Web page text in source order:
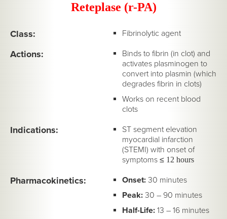
Reteplase (r-PA)
Class: Fibrinolytic agent
Actions:
Binds to fibrin (in clot) and
activates plasminogen to
convert into plasmin (which
degrades fibrin in clots)
Works on recent blood
clots
Indications:
ST segment elevation
myocardial infarction
(STEMI) with onset of
symptoms ≤ 12 hours
Pharmacokinetics: Onset: 30 minutes
Peak: 30 – 90 minutes
Half-Life: 13 – 16 minutes